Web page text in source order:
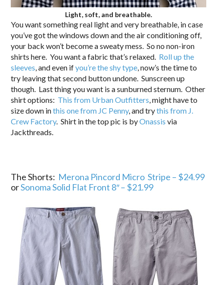
Light, soft, and breathable.
You want something real light and very breathable, in case
you’ve got the windows down and the air conditioning off,
your back won’t become a sweaty mess. So no non-iron
shirts here. You want a fabric that’s relaxed. Roll up the
sleeves, and even ifyou’re the shy type, now’s the time to
try leaving that second button undone. Sunscreen up
though. Last thing you want is a sunburned sternum. Other
shirt options: This from Urban Outfitters, might have to
size down inthis one from JC Penny, and trythis from J.
Crew Factory. Shirt in the top pic is byOnassis via
Jackthreads.
The Shorts: Merona Pincord Micro Stripe – $24.99
orSonoma Solid Flat Front 8″ – $21.99